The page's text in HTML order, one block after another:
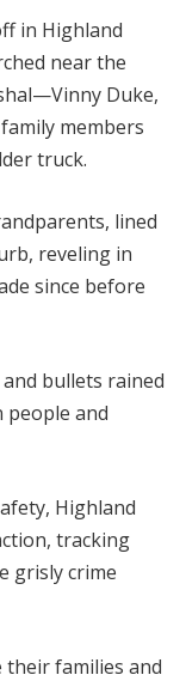
in Highland
near the
Duke,
members
truck.
lined
reveling in
since before
bullets rained
people and
Highland
tracking
grisly crime
families and